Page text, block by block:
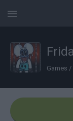
Games /